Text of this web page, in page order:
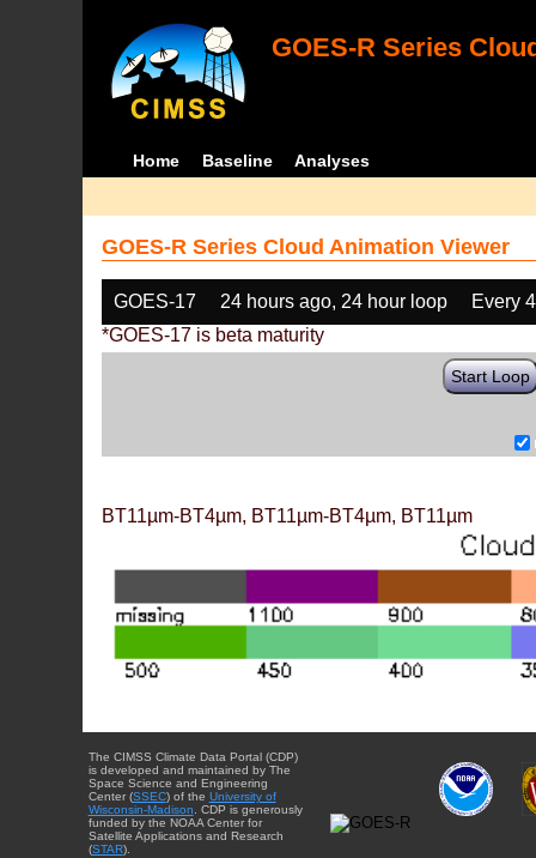
GOES-R Series
Home Baseline Analyses
GOES-R Series Cloud Animation Viewer
GOES-17 24 hours ago, 24 hour loop
Every
*GOES-17 is beta maturity
Start Loop
BT11µm-BT4µm, BT11µm-BT4µm, BT11µm
The CIMSS Climate Data Portal (CDP)
is developed and maintained by The
Space Science and Engineering
Center (SSEC) of the University of
Wisconsin-Madison. CDP is generously
funded by the NOAA Center for
Satellite Applications and Research
(STAR).